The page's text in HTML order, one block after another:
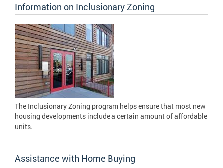
Information on Inclusionary Zoning
The Inclusionary Zoning program helps ensure that most new
housing developments include a certain amount of affordable
units.
Assistance with Home Buying